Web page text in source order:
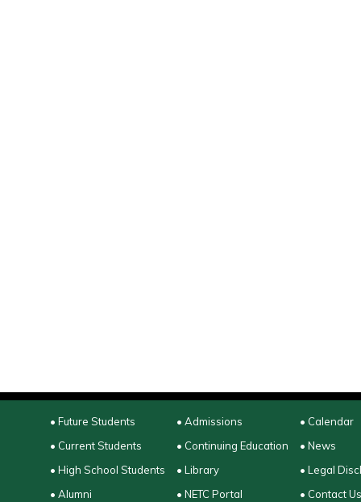
• Future Students
• Current Students
• High School Students
• Alumni
• Admissions
• Continuing Education
• Library
• NETC Portal
• Calendar
• News
• Legal
• Contact Us